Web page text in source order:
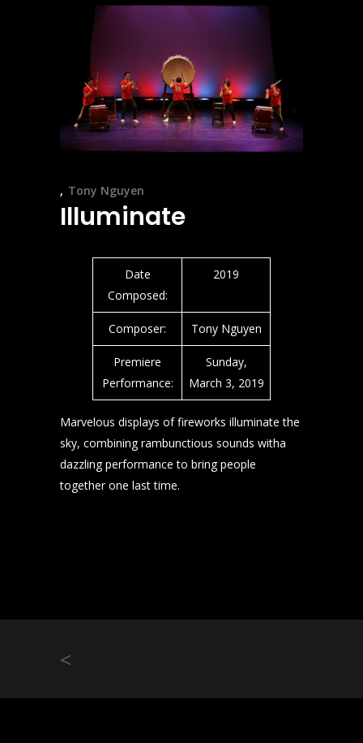
Tony Nguyen
Illuminate
Date
Composed:
2019
Composer: Tony Nguyen
Premiere
Performance:
Sunday,
March 3, 2019
Marvelous displays of fireworks illuminate the
sky, combining rambunctious sounds witha
dazzling performance to bring people
together one last time.
<